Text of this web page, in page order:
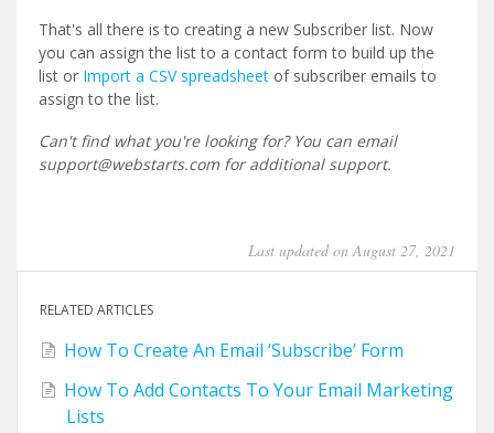
That's all there is to creating a new Subscriber list. Now
you can assign the list to a contact form to build up the
list or Import a CSV spreadsheet of subscriber emails to
assign to the list.
Can't find what you're looking for? You can email
support@webstarts.com for additional support.
Last updated on August 27, 2021
RELATED ARTICLES
How To Create An Email ‘Subscribe’ Form
How To Add Contacts To Your Email Marketing
Lists